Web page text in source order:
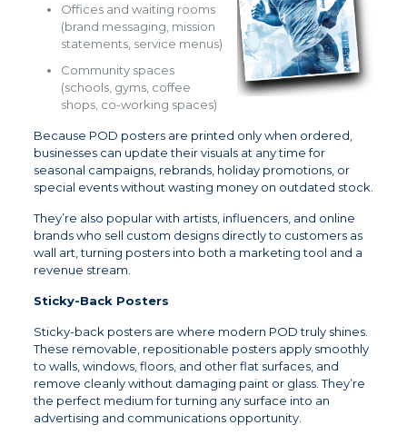
Offices and waiting rooms
(brand messaging, mission
statements, service menus)
Community spaces
(schools, gyms, coffee
shops, co-working spaces)
Because POD posters are printed only when ordered,
businesses can update their visuals at any time for
seasonal campaigns, rebrands, holiday promotions, or
special events without wasting money on outdated stock.
They’re also popular with artists, influencers, and online
brands who sell custom designs directly to customers as
wall art, turning posters into both a marketing tool and a
revenue stream.
Sticky-Back Posters
Sticky-back posters are where modern POD truly shines.
These removable, repositionable posters apply smoothly
to walls, windows, floors, and other flat surfaces, and
remove cleanly without damaging paint or glass. They’re
the perfect medium for turning any surface into an
advertising and communications opportunity.